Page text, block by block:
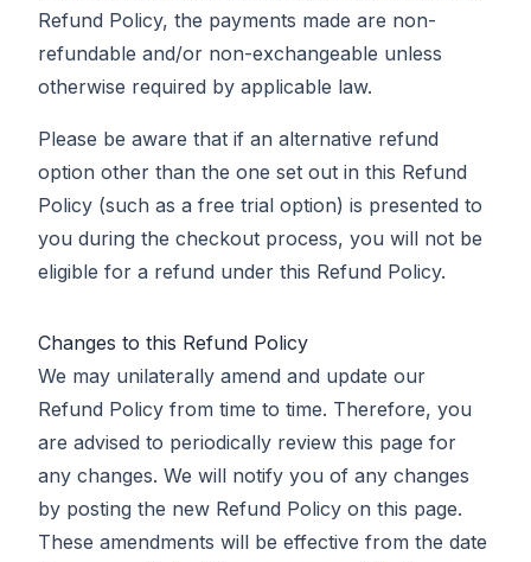
Refund Policy, the payments made are non-
refundable and/or non-exchangeable unless
otherwise required by applicable law.
Please be aware that if an alternative refund
option other than the one set out in this Refund
Policy (such as a free trial option) is presented to
you during the checkout process, you will not be
eligible for a refund under this Refund Policy.
Changes to this Refund Policy
We may unilaterally amend and update our
Refund Policy from time to time. Therefore, you
are advised to periodically review this page for
any changes. We will notify you of any changes
by posting the new Refund Policy on this page.
These amendments will be effective from the date